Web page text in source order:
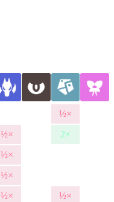
½×
½×
2×
½×
½×
½×
½×